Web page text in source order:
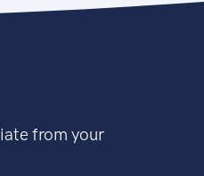
from your